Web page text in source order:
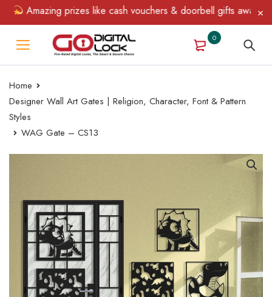
Amazing prizes like cash vouchers & doorbell gifts await —
0
Home
Designer Wall Art Gates | Religion, Character, Font & Pattern
Styles
WAG Gate – CS13